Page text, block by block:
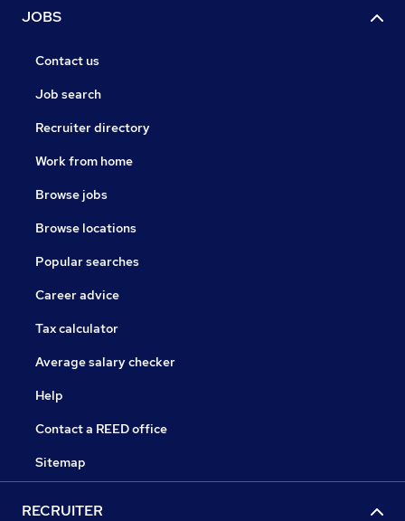
JOBS
Contact us
Job search
Recruiter directory
Work from home
Browse jobs
Browse locations
Popular searches
Career advice
Tax calculator
Average salary checker
Help
Contact a REED office
Sitemap
RECRUITER